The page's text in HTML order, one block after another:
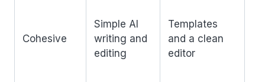
Cohesive
Simple AI
writing and
editing
Templates
and a clean
editor